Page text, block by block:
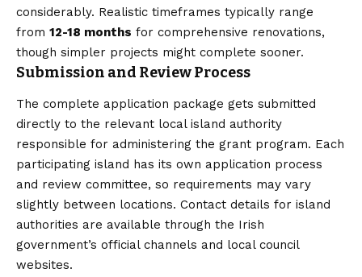
considerably. Realistic timeframes typically range
from 12-18 months for comprehensive renovations,
though simpler projects might complete sooner.
Submission and Review Process
The complete application package gets submitted
directly to the relevant local island authority
responsible for administering the grant program. Each
participating island has its own application process
and review committee, so requirements may vary
slightly between locations. Contact details for island
authorities are available through the Irish
government’s official channels and local council
websites.